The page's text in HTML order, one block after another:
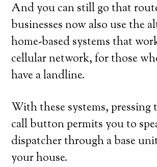
And you can still go that
businesses now also use the
home-based systems that
cellular network, for those
have a landline.
With these systems, pressing
call button permits you to
dispatcher through a base
your house.